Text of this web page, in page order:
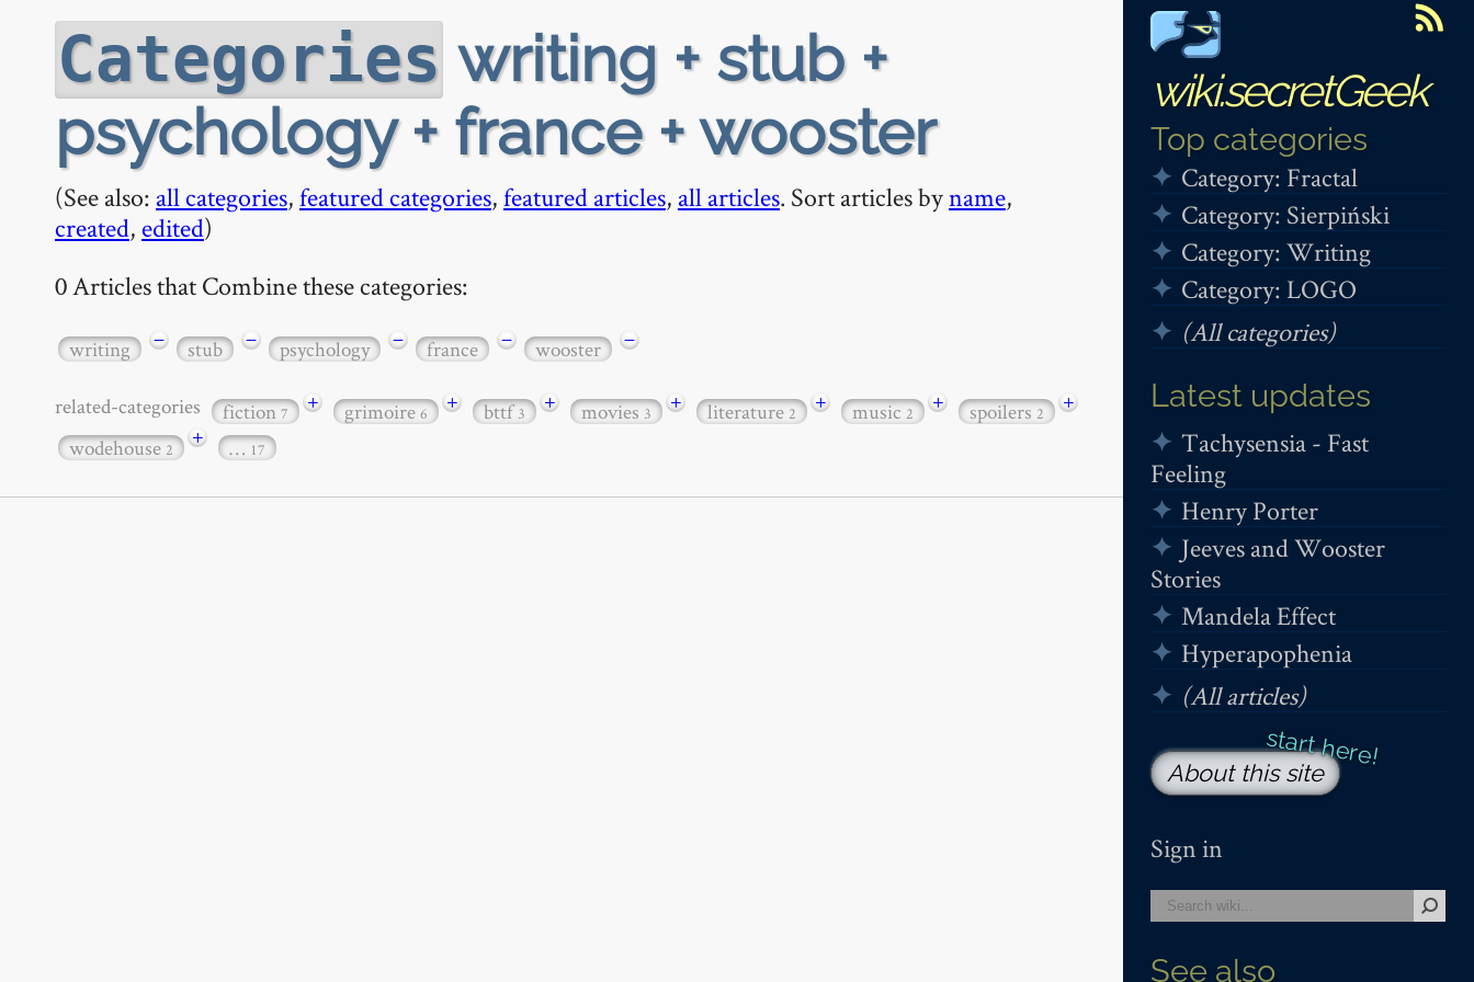
wiki.secretGeek
Top categories
Category: Fractal
Category: Sierpiński
Category: Writing
Category: LOGO
(All categories)
Latest updates
Tachysensia - Fast
Feeling
Henry Porter
Jeeves and Wooster
Stories
Mandela Effect
Hyperapophenia
(All articles)
About this site
Sign in
See also
Categories writing + stub +
psychology + france + wooster
(See also: all categories,featured categories,featured articles, all articles. Sort articles byname,
created, edited)
0 Articles that Combine these categories:
writing − stub − psychology − france − wooster −
related-categories fiction7 + grimoire6 + bttf3 + movies3 + literature2 + music2 + spoilers2
+
wodehouse2 + … 17